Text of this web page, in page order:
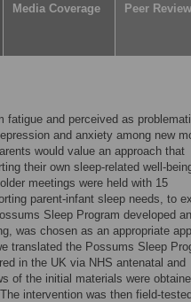
Media Coverage Peer Review
fatigue and perceived as
and anxiety among new
would value an approach that
their own sleep-related well-
meetings were held with 15
parent-infant sleep needs, to
Sleep Program developed
was chosen as an appropriate
translated the Possums Sleep
in the UK via NHS antenatal and
of the initial materials were
intervention was then field-